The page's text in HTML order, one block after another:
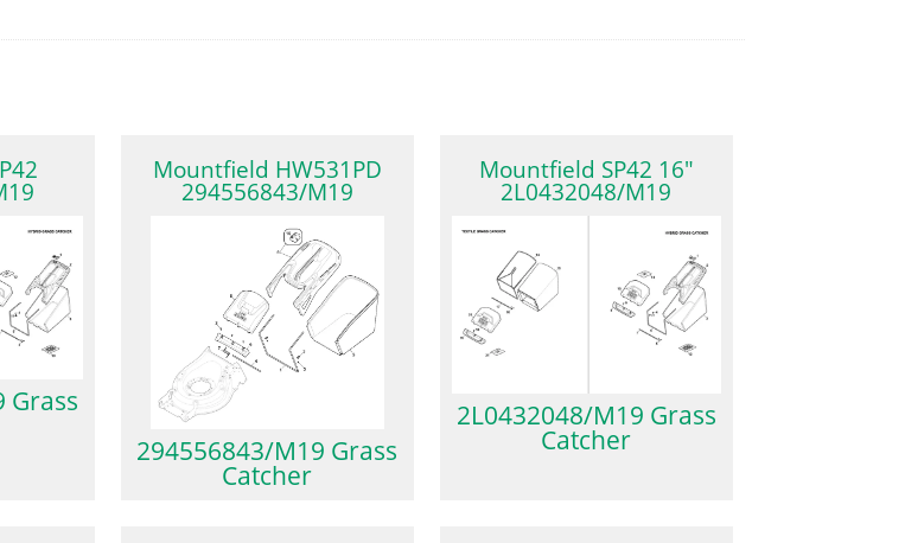
Grass
Mountfield HW531PD
294556843/M19
294556843/M19 Grass
Catcher
Mountfield SP42 16″
2L0432048/M19
2L0432048/M19 Grass
Catcher